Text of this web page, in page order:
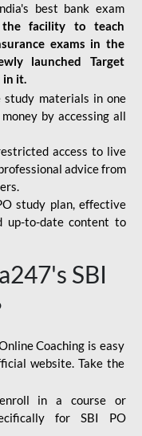
best bank exam
facility to teach
exams in the
launched Target
in it.
materials in one
by accessing all
access to live
advice from
study plan, effective
up-to-date content to
SBI
Coaching is easy
website. Take the
in a course or
for SBI PO